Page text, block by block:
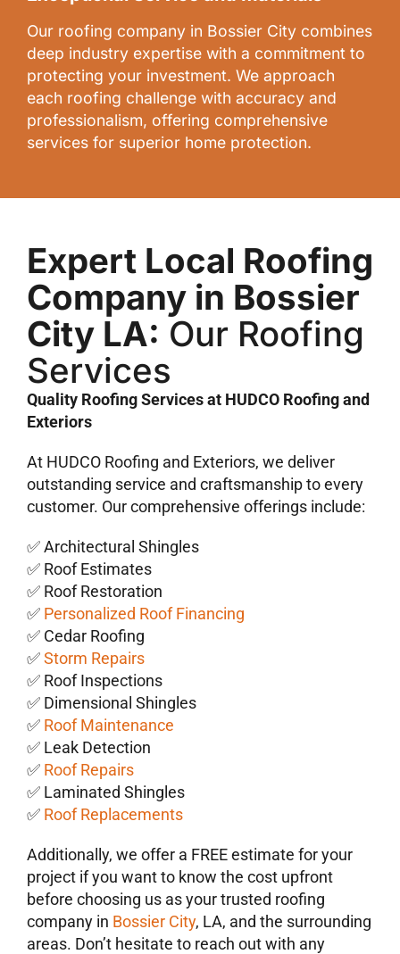
Our roofing company in Bossier City combines
deep industry expertise with a commitment to
protecting your investment. We approach
each roofing challenge with accuracy and
professionalism, offering comprehensive
services for superior home protection.
Expert Local Roofing
Company in Bossier
City LA: Our Roofing
Services
Quality Roofing Services at HUDCO Roofing and
Exteriors
At HUDCO Roofing and Exteriors, we deliver
outstanding service and craftsmanship to every
customer. Our comprehensive offerings include:
✅ Architectural Shingles
✅ Roof Estimates
✅ Roof Restoration
✅ Personalized Roof Financing
✅ Cedar Roofing
✅ Storm Repairs
✅ Roof Inspections
✅ Dimensional Shingles
✅ Roof Maintenance
✅ Leak Detection
✅ Roof Repairs
✅ Laminated Shingles
✅ Roof Replacements
Additionally, we offer a FREE estimate for your
project if you want to know the cost upfront
before choosing us as your trusted roofing
company in Bossier City, LA, and the surrounding
areas. Don’t hesitate to reach out with any